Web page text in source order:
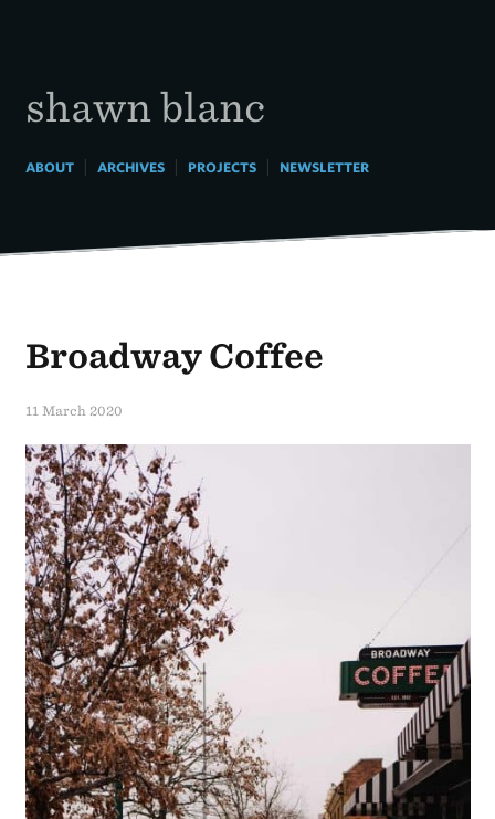
shawn blanc
ABOUT| ARCHIVES| PROJECTS| NEWSLETTER
Broadway Coffee
11 March 2020